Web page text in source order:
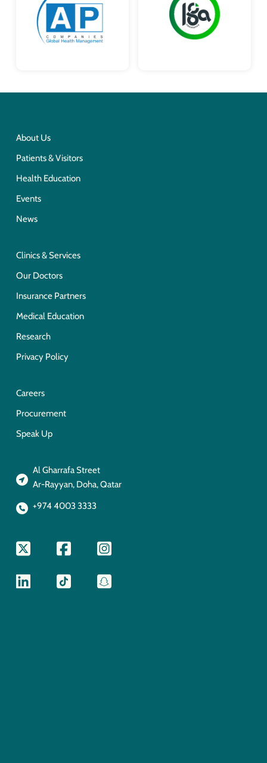
About Us
Patients & Visitors
Health Education
Events
News
Clinics & Services
Our Doctors
Insurance Partners
Medical Education
Research
Privacy Policy
Careers
Procurement
Speak Up
Al Gharrafa Street
Ar-Rayyan, Doha, Qatar
+974 4003 3333